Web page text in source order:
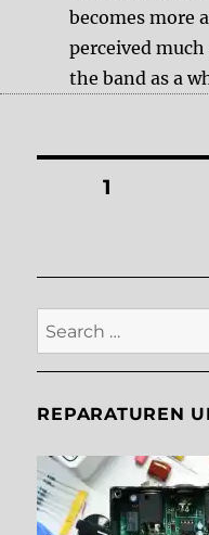
becomes more
perceived
the band as a
Posts
PAGE1
Search
for:
REPARATUREN